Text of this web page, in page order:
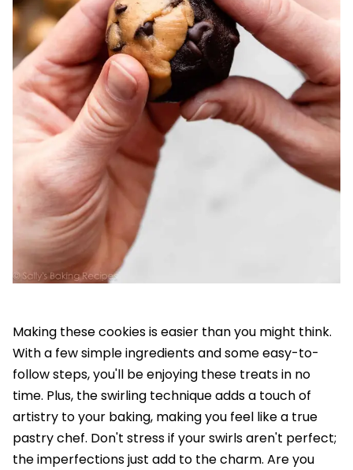
Making these cookies is easier than you might think.
With a few simple ingredients and some easy-to-
follow steps, you'll be enjoying these treats in no
time. Plus, the swirling technique adds a touch of
artistry to your baking, making you feel like a true
pastry chef. Don't stress if your swirls aren't perfect;
the imperfections just add to the charm. Are you